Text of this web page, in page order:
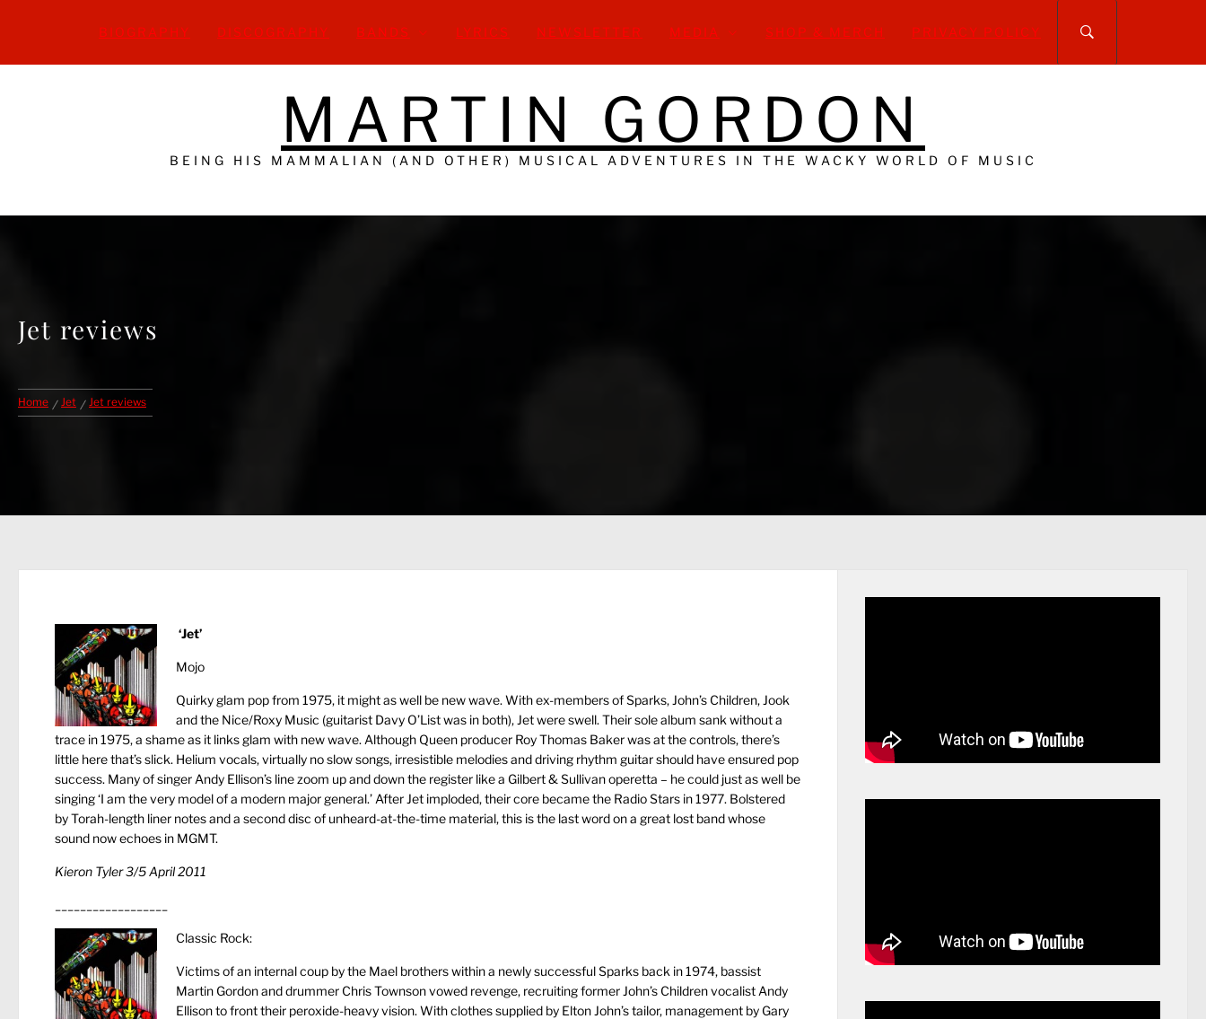
BIOGRAPHY DISCOGRAPHY BANDS LYRICS NEWSLETTER MEDIA SHOP & MERCH PRIVACY POLICY
MARTIN GORDON
BEING HIS MAMMALIAN (AND OTHER) MUSICAL ADVENTURES IN THE WACKY WORLD OF MUSIC
Jet reviews
Home Jet Jet reviews
‘Jet’
Mojo
Quirky glam pop from 1975, it might as well be new wave. With ex-members of Sparks, John’s Children, Jook
and the Nice/Roxy Music (guitarist Davy O’List was in both), Jet were swell. Their sole album sank without a
trace in 1975, a shame as it links glam with new wave. Although Queen producer Roy Thomas Baker was at the controls, there’s
little here that’s slick. Helium vocals, virtually no slow songs, irresistible melodies and driving rhythm guitar should have ensured pop
success. Many of singer Andy Ellison’s line zoom up and down the register like a Gilbert & Sullivan operetta – he could just as well be
singing ‘I am the very model of a modern major general.’ After Jet imploded, their core became the Radio Stars in 1977. Bolstered
by Torah-length liner notes and a second disc of unheard-at-the-time material, this is the last word on a great lost band whose
sound now echoes in MGMT.
Kieron Tyler 3/5 April 2011
Classic Rock:
Victims of an internal coup by the Mael brothers within a newly successful Sparks back in 1974, bassist
Martin Gordon and drummer Chris Townson vowed revenge, recruiting former John’s Children vocalist Andy
Ellison to front their peroxide-heavy vision. With clothes supplied by Elton John’s tailor, management by Gary